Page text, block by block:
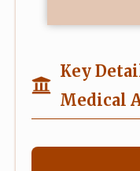
Key
Medical